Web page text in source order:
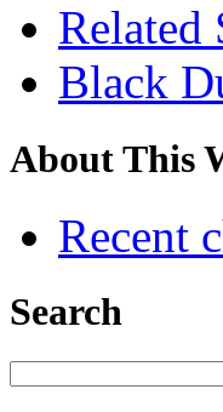
Related
Black
About This
Recent
Search